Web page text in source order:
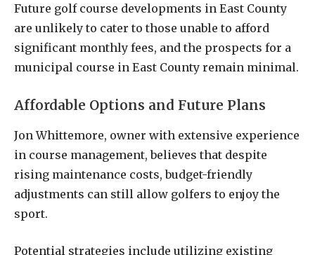
Future golf course developments in East County
are unlikely to cater to those unable to afford
significant monthly fees, and the prospects for a
municipal course in East County remain minimal.
Affordable Options and Future Plans
Jon Whittemore, owner with extensive experience
in course management, believes that despite
rising maintenance costs, budget-friendly
adjustments can still allow golfers to enjoy the
sport.
Potential strategies include utilizing existing